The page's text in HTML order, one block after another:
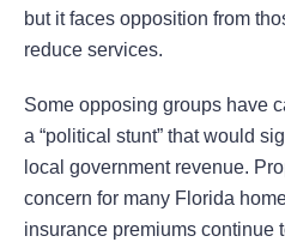
but it faces opposition from
reduce services.
Some opposing groups have
a “political stunt” that would
local government revenue.
concern for many Florida
insurance premiums continue